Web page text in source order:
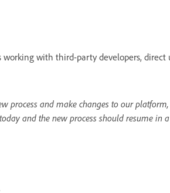
with third-party developers,
process and make changes to our
and the new process should resume in